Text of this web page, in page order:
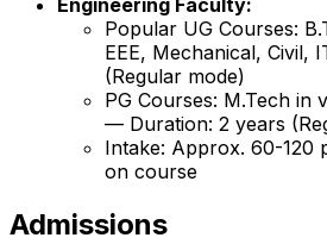
Engineering Faculty:
Popular UG Courses:
EEE, Mechanical,
(Regular mode)
PG Courses: M.Tech in
— Duration: 2 years
Intake: Approx. 60-120
on course
Admissions